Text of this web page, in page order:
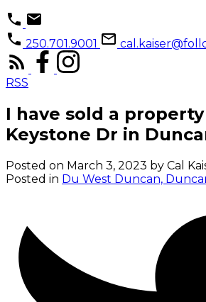
250.701.9001
RSS
I have sold a property
Keystone Dr in
Posted on March 3, 2023 by Cal
Posted in Du West Duncan,